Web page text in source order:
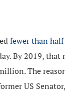
fewer than
By 2019, that
The
US